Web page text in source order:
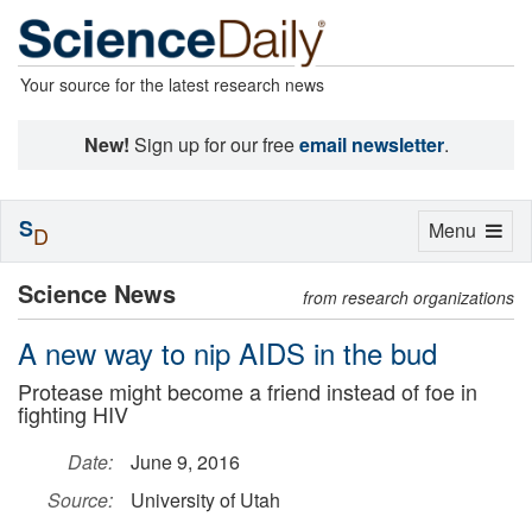
Your source for the latest research news
New! Sign up for our freeemail newsletter.
Science News from research organizations
A new way to nip AIDS in the bud
Protease might become a friend instead of foe in
fighting HIV
Date:
June 9, 2016
Source:
University of Utah
Toggle
Menu
SD